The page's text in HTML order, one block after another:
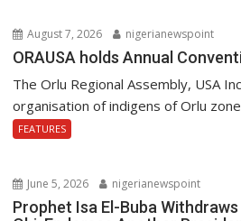
August 7, 2026 nigerianewspoint
ORAUSA holds Annual
The Orlu Regional Assembly, USA
organisation of indigens of Orlu
FEATURES
June 5, 2026 nigerianewspoint
Prophet Isa El-Buba